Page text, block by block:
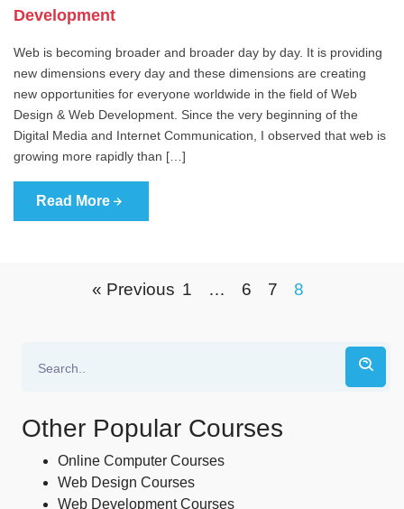
Development
Web is becoming broader and broader day by day. It is providing
new dimensions every day and these dimensions are creating
new opportunities for everyone worldwide in the field of Web
Design & Web Development. Since the very beginning of the
Digital Media and Internet Communication, I observed that web is
growing more rapidly than […]
Read More
« Previous 1 … 6 7 8
Other Popular Courses
Online Computer Courses
Web Design Courses
Web Development Courses